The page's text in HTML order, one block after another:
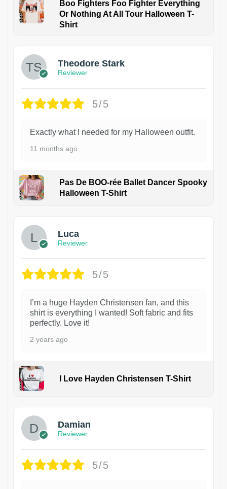
Boo Fighters Foo Fighter Everything
Or Nothing At All Tour Halloween T-
Shirt
Theodore Stark
Reviewer
5/5
Exactly what I needed for my Halloween outfit.
11 months ago
Pas De BOO-rée Ballet Dancer Spooky
Halloween T-Shirt
Luca
Reviewer
5/5
I’m a huge Hayden Christensen fan, and this
shirt is everything I wanted! Soft fabric and fits
perfectly. Love it!
2 years ago
I Love Hayden Christensen T-Shirt
Damian
Reviewer
5/5